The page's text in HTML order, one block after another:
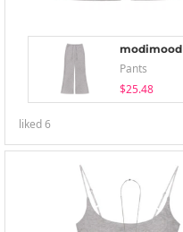
modimood
Pants
$25.48
liked6